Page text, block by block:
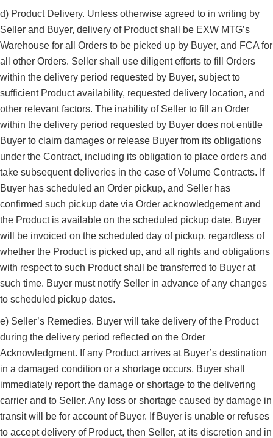
d) Product Delivery. Unless otherwise agreed to in writing by
Seller and Buyer, delivery of Product shall be EXW MTG’s
Warehouse for all Orders to be picked up by Buyer, and FCA for
all other Orders. Seller shall use diligent efforts to fill Orders
within the delivery period requested by Buyer, subject to
sufficient Product availability, requested delivery location, and
other relevant factors. The inability of Seller to fill an Order
within the delivery period requested by Buyer does not entitle
Buyer to claim damages or release Buyer from its obligations
under the Contract, including its obligation to place orders and
take subsequent deliveries in the case of Volume Contracts. If
Buyer has scheduled an Order pickup, and Seller has
confirmed such pickup date via Order acknowledgement and
the Product is available on the scheduled pickup date, Buyer
will be invoiced on the scheduled day of pickup, regardless of
whether the Product is picked up, and all rights and obligations
with respect to such Product shall be transferred to Buyer at
such time. Buyer must notify Seller in advance of any changes
to scheduled pickup dates.
e) Seller’s Remedies. Buyer will take delivery of the Product
during the delivery period reflected on the Order
Acknowledgment. If any Product arrives at Buyer’s destination
in a damaged condition or a shortage occurs, Buyer shall
immediately report the damage or shortage to the delivering
carrier and to Seller. Any loss or shortage caused by damage in
transit will be for account of Buyer. If Buyer is unable or refuses
to accept delivery of Product, then Seller, at its discretion and in